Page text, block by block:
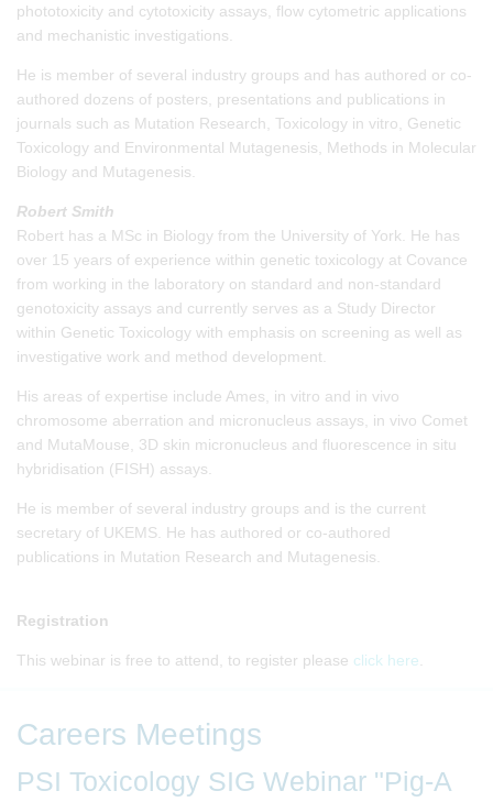
phototoxicity and cytotoxicity assays, flow cytometric applications
and mechanistic investigations.
He is member of several industry groups and has authored or co-
authored dozens of posters, presentations and publications in
journals such as Mutation Research, Toxicology in vitro, Genetic
Toxicology and Environmental Mutagenesis, Methods in Molecular
Biology and Mutagenesis.
Robert Smith
Robert has a MSc in Biology from the University of York. He has
over 15 years of experience within genetic toxicology at Covance
from working in the laboratory on standard and non-standard
genotoxicity assays and currently serves as a Study Director
within Genetic Toxicology with emphasis on screening as well as
investigative work and method development.
His areas of expertise include Ames, in vitro and in vivo
chromosome aberration and micronucleus assays, in vivo Comet
and MutaMouse, 3D skin micronucleus and fluorescence in situ
hybridisation (FISH) assays.
He is member of several industry groups and is the current
secretary of UKEMS. He has authored or co-authored
publications in Mutation Research and Mutagenesis.
Registration
This webinar is free to attend, to register please click here
Careers Meetings
PSI Toxicology SIG Webinar "Pig-A